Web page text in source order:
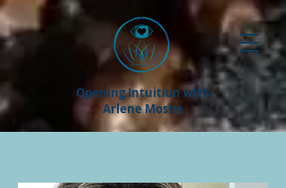
Opening Intuition with
Arlene Moshe